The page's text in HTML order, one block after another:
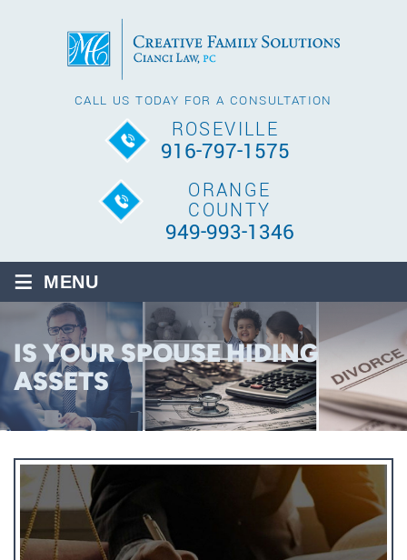
CALL US TODAY FOR A CONSULTATION
ROSEVILLE
916-797-1575
ORANGE
COUNTY
949-993-1346
≡ MENU
IS YOUR SPOUSE HIDING
ASSETS